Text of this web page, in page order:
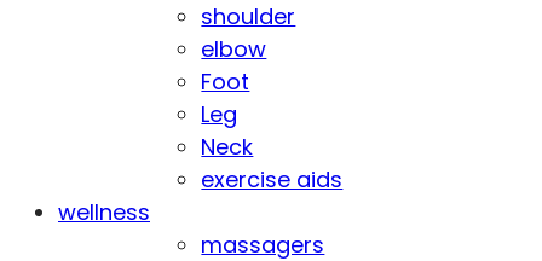
shoulder
elbow
Foot
Leg
Neck
exercise aids
wellness
massagers